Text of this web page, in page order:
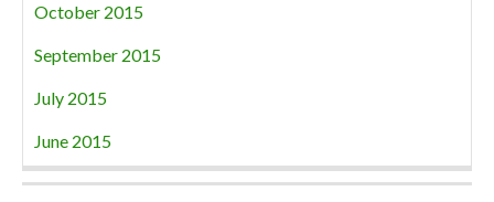
October 2015
September 2015
July 2015
June 2015